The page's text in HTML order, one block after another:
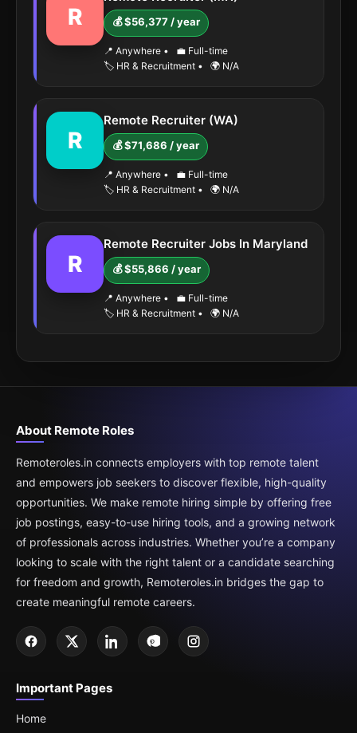
R 💰 $56,377 / year
📍 Anywhere •
💼 Full-time
🏷️ HR & Recruitment • 🌍 N/A
R
Remote Recruiter (WA)
💰 $71,686 / year
📍 Anywhere •
💼 Full-time
🏷️ HR & Recruitment • 🌍 N/A
R
Remote Recruiter Jobs In Maryland
💰 $55,866 / year
📍 Anywhere •
💼 Full-time
🏷️ HR & Recruitment • 🌍 N/A
About Remote Roles
Remoteroles.in connects employers with top remote talent
and empowers job seekers to discover flexible, high-quality
opportunities. We make remote hiring simple by offering free
job postings, easy-to-use hiring tools, and a growing network
of professionals across industries. Whether you’re a company
looking to scale with the right talent or a candidate searching
for freedom and growth, Remoteroles.in bridges the gap to
create meaningful remote careers.
Important Pages
Home